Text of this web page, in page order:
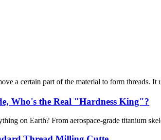
a certain part of the material to form threads. It
Who's the Real "Hardness King"?
on Earth? From aerospace-grade titanium